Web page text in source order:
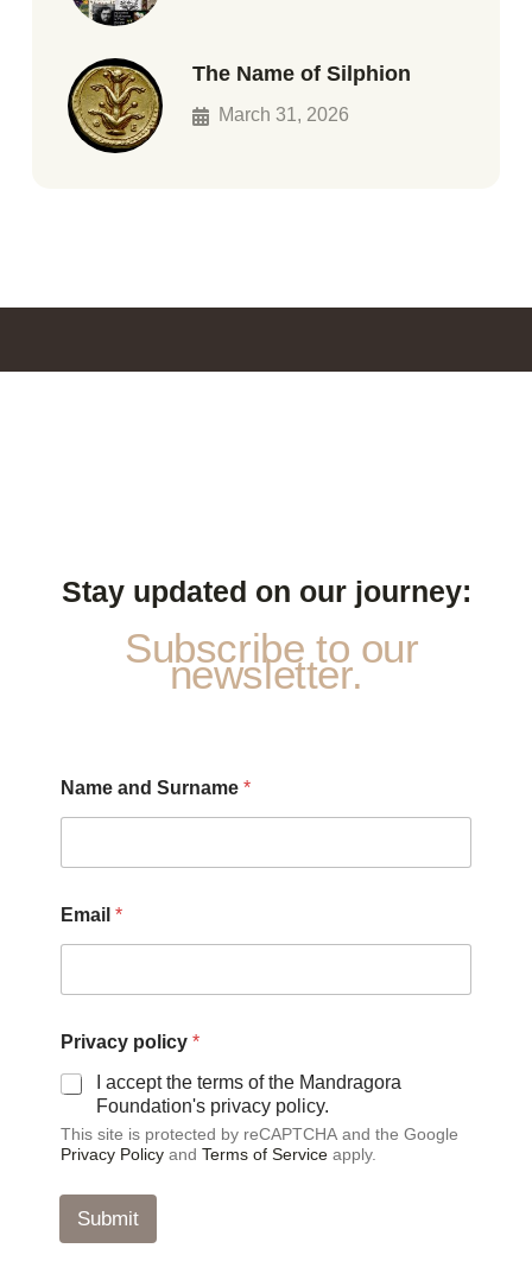
The Name of Silphion
March 31, 2026
Stay updated on our journey:
Subscribe to our
newsletter.
n
d
e
*
Name and Surname *
Email *
Privacy policy *
I accept the terms of the Mandragora
Foundation's privacy policy.
This site is protected by reCAPTCHA and the Google
Privacy Policy and Terms of Service apply.
Submit